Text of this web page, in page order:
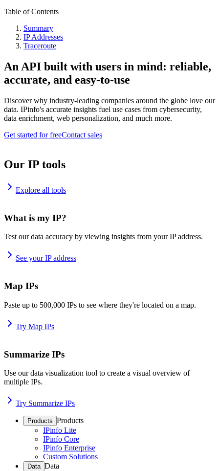
Table of Contents
Summary
IP Addresses
Traceroute
An API built with users in mind: reliable,
accurate, and easy-to-use
Discover why industry-leading companies around the globe love our
data. IPinfo's accurate insights fuel use cases from cybersecurity,
data enrichment, web personalization, and much more.
Get started for freeContact sales
Our IP tools
Explore all tools
What is my IP?
Test our data accuracy by viewing insights from your IP address.
See your IP address
Map IPs
Paste up to 500,000 IPs to see where they're located on a map.
Try Map IPs
Summarize IPs
Use our data visualization tool to create a visual overview of
multiple IPs.
Try Summarize IPs
Products Products
IPinfo Lite
IPinfo Core
IPinfo Enterprise
Custom Solutions
Data Data